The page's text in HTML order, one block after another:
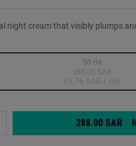
night cream that visibly plumps
Selected
The product
50 ml
288.00 SAR
(5.76 SAR / ml)
, 1 of 1
288.00 SAR